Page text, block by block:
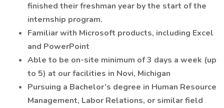
finished their freshman year by the start of the
internship program.
Familiar with Microsoft products, including Excel
and PowerPoint
Able to be on-site minimum of 3 days a week (up
to 5) at our facilities in Novi, Michigan
Pursuing a Bachelor’s degree in Human Resource
Management, Labor Relations, or similar field